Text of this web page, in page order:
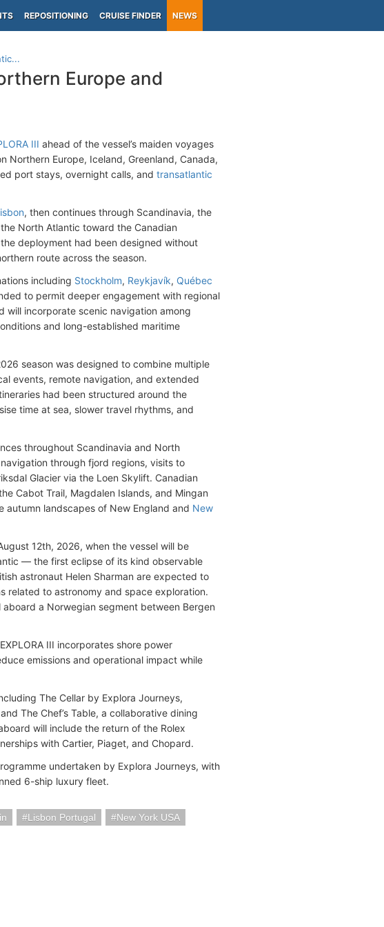
REPOSITIONING CRUISE FINDER NEWS
Europe and
III ahead of the vessel’s maiden voyages
Northern Europe, Iceland, Greenland, Canada,
port stays, overnight calls, and transatlantic
, then continues through Scandinavia, the
North Atlantic toward the Canadian
deployment had been designed without
route across the season.
including Stockholm, Reykjavík, Québec
to permit deeper engagement with regional
will incorporate scenic navigation among
and long-established maritime
season was designed to combine multiple
events, remote navigation, and extended
had been structured around the
time at sea, slower travel rhythms, and
throughout Scandinavia and North
through fjord regions, visits to
Glacier via the Loen Skylift. Canadian
Cabot Trail, Magdalen Islands, and Mingan
autumn landscapes of New England and New
12th, 2026, when the vessel will be
— the first eclipse of its kind observable
astronaut Helen Sharman are expected to
related to astronomy and space exploration.
a Norwegian segment between Bergen
III incorporates shore power
emissions and operational impact while
The Cellar by Explora Journeys,
The Chef’s Table, a collaborative dining
will include the return of the Rolex
with Cartier, Piaget, and Chopard.
undertaken by Explora Journeys, with
6-ship luxury fleet.
Lisbon Portugal
New York USA